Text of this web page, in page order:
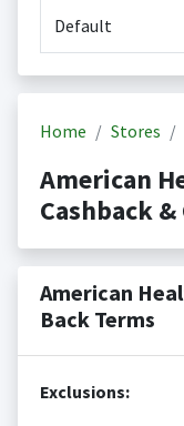
Default
Home Stores
American
Cashback
American
Back Terms
Exclusions: